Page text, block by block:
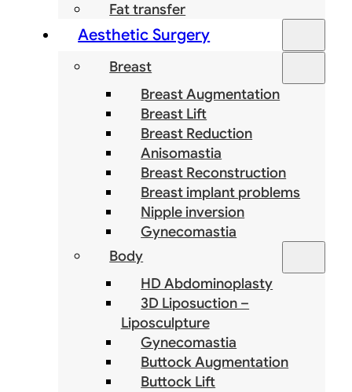
Fat transfer
Aesthetic Surgery
Breast
Breast Augmentation
Breast Lift
Breast Reduction
Anisomastia
Breast Reconstruction
Breast implant problems
Nipple inversion
Gynecomastia
Body
HD Abdominoplasty
3D Liposuction –
Liposculpture
Gynecomastia
Buttock Augmentation
Buttock Lift